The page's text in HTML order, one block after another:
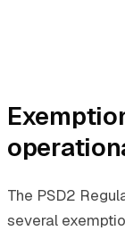
The PSD2
several